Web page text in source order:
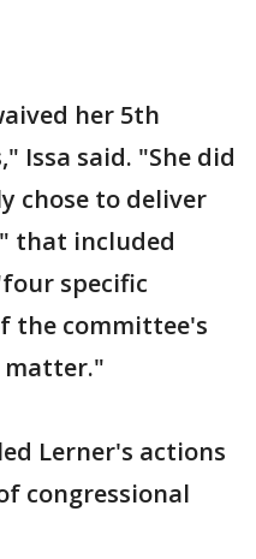
her 5th
Issa said. "She did
chose to deliver
that included
specific
the committee's
Lerner's actions
congressional